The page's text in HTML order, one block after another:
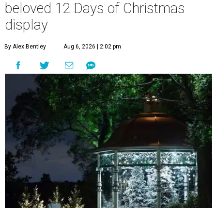
beloved 12 Days of Christmas
display
By Alex Bentley Aug 6, 2026 | 2:02 pm